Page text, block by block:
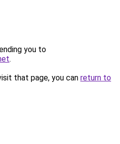
you to
.
that page, you can return to